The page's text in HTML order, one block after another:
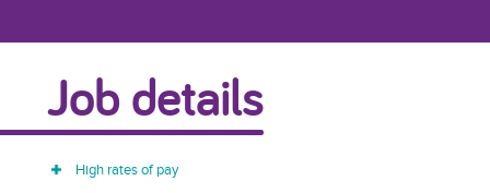
Job details
High rates of pay